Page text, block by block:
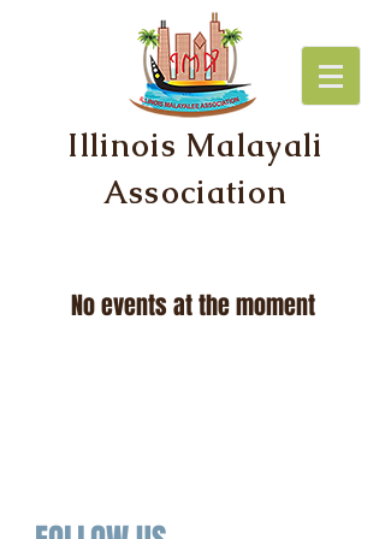
Illinois Malayali
Association
No events at the moment